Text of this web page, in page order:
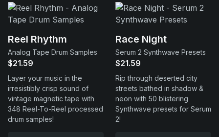
Reel Rhythm
Analog Tape Drum Samples
$21.59
Layer your music in the
irresistibly crisp sound of
vintage magnetic tape with
348 Reel-To-Reel processed
drum samples!
Race Night
Serum 2 Synthwave Presets
$21.59
Rip through deserted city
streets bathed in shadow &
neon with 50 blistering
Synthwave presets for Serum
2!